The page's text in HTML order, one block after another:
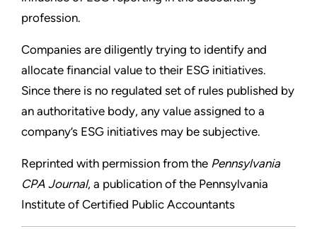
profession.
Companies are diligently trying to identify and
allocate financial value to their ESG initiatives.
Since there is no regulated set of rules published by
an authoritative body, any value assigned to a
company’s ESG initiatives may be subjective.
Reprinted with permission from the Pennsylvania
CPA Journal, a publication of the Pennsylvania
Institute of Certified Public Accountants